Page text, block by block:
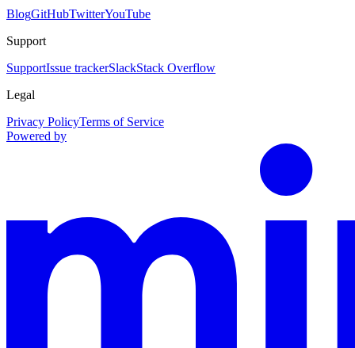
BlogGitHubTwitterYouTube
Support
SupportIssue trackerSlackStack Overflow
Legal
Privacy PolicyTerms of Service
Powered by